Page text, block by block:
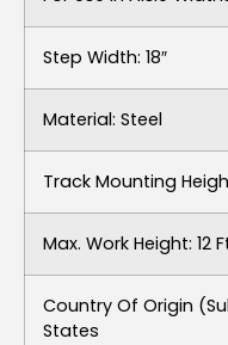
Step Width: 18″
Material: Steel
Track Mounting
Max. Work Height: 12
Country Of Origin
States